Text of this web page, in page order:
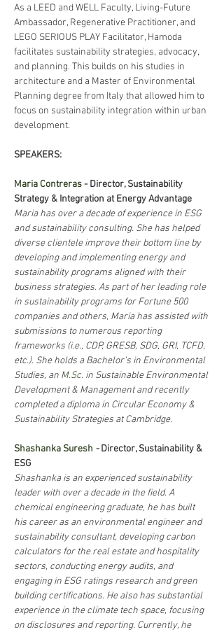
As a LEED and WELL Faculty, Living-Future
Ambassador, Regenerative Practitioner, and
LEGO SERIOUS PLAY Facilitator, Hamoda
facilitates sustainability strategies, advocacy,
and planning. This builds on his studies in
architecture and a Master of Environmental
Planning degree from Italy that allowed him to
focus on sustainability integration within urban
development.
SPEAKERS:
Maria Contreras - Director, Sustainability
Strategy & Integration at Energy Advantage
Maria has over a decade of experience in ESG
and sustainability consulting. She has helped
diverse clientele improve their bottom line by
developing and implementing energy and
sustainability programs aligned with their
business strategies. As part of her leading role
in sustainability programs for Fortune 500
companies and others, Maria has assisted with
submissions to numerous reporting
frameworks (i.e., CDP, GRESB, SDG, GRI, TCFD,
etc.). She holds a Bachelor’s in Environmental
Studies, an M.Sc. in Sustainable Environmental
Development & Management and recently
completed a diploma in Circular Economy &
Sustainability Strategies at Cambridge.
Shashanka Suresh - Director, Sustainability &
ESG
Shashanka is an experienced sustainability
leader with over a decade in the field. A
chemical engineering graduate, he has built
his career as an environmental engineer and
sustainability consultant, developing carbon
calculators for the real estate and hospitality
sectors, conducting energy audits, and
engaging in ESG ratings research and green
building certifications. He also has substantial
experience in the climate tech space, focusing
on disclosures and reporting. Currently, he